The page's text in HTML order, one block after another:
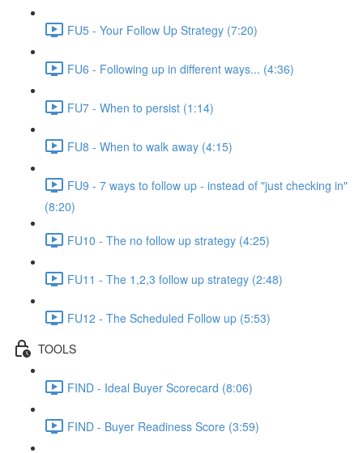
FU5 - Your Follow Up Strategy (7:20)
FU6 - Following up in different ways... (4:36)
FU7 - When to persist (1:14)
FU8 - When to walk away (4:15)
FU9 - 7 ways to follow up - instead of "just checking in"
(8:20)
FU10 - The no follow up strategy (4:25)
FU11 - The 1,2,3 follow up strategy (2:48)
FU12 - The Scheduled Follow up (5:53)
TOOLS
FIND - Ideal Buyer Scorecard (8:06)
FIND - Buyer Readiness Score (3:59)